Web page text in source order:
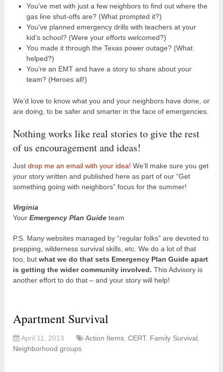
You’ve met with just a few neighbors to find out where the
gas line shut-offs are? (What prompted it?)
You’ve planned emergency drills with teachers at your
kid’s school? (Were your efforts welcomed?)
You made it through the Texas power outage? (What
helped?)
You’re an EMT and have a story to share about your
team? (Heroes all!)
We’d love to know what you and your neighbors have done, or
are doing, to be safer and smarter in the face of emergencies.
Nothing works like real stories to give the rest
of us encouragement and ideas!
Justdrop me an email with your idea! We’ll make sure you get
your story written and published here as part of our “Get
something going with neighbors” focus for the summer!
Virginia
YourEmergency Plan Guideteam
P.S. Many websites managed by “regular folks” are devoted to
prepping, wilderness survival skills, etc. We do a lot of that
too, butwhat we do that sets Emergency Plan Guide apart
is getting the wider community involved.This Advisory is
another effort to do that – and your story will help!
Apartment Survival
April 11, 2013 Action Items ,CERT, Family Survival
Neighborhood groups